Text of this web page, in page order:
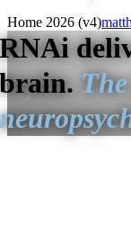
Home 2026 (v4)
RNAi
brain.